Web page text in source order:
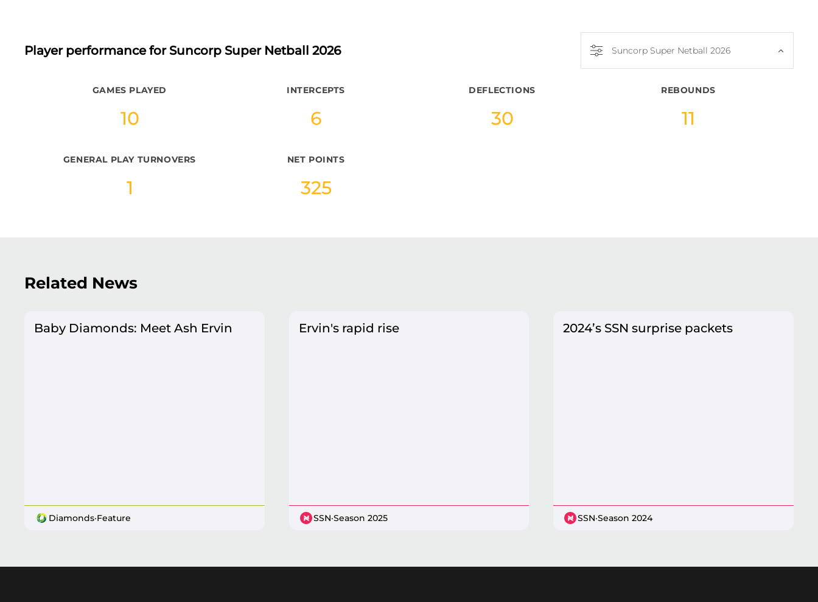
Player performance for Suncorp Super Netball 2026 Suncorp Super Netball 2026
GAMES PLAYED
10
INTERCEPTS
6
DEFLECTIONS
30
REBOUNDS
11
GENERAL PLAY TURNOVERS
1
NET POINTS
325
Related News
Baby Diamonds: Meet Ash Ervin
Diamonds·Feature
Ervin's rapid rise
SSN·Season 2025
2024’s SSN surprise packets
SSN·Season 2024